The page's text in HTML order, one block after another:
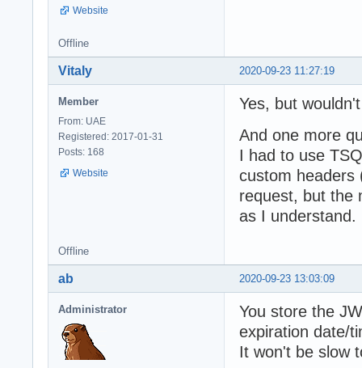
Website
Offline
2020-09-23 11:27:19
Vitaly
Member
From: UAE
Registered: 2017-01-31
Posts: 168
Website
Yes, but
And one more
I had to use
custom headers
request, but the
as I
Offline
2020-09-23 13:03:09
ab
Administrator
You store the
expiration date/
It won't be slow